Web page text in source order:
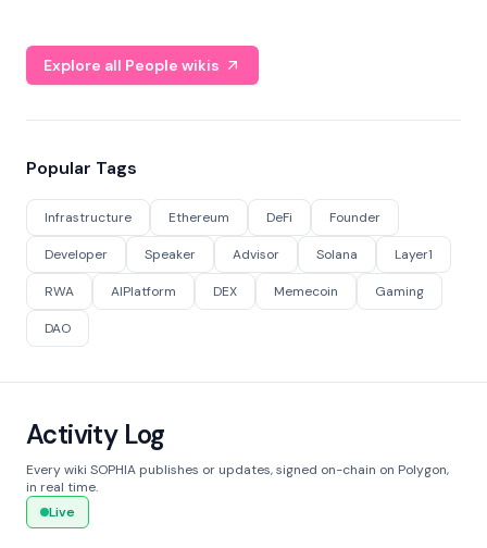
Explore all People wikis
Popular Tags
Infrastructure Ethereum DeFi Founder
Developer Speaker Advisor Solana Layer1
RWA AIPlatform DEX Memecoin Gaming
DAO
Activity Log
Every wiki SOPHIA publishes or updates, signed on-chain on Polygon,
in real time.
Live